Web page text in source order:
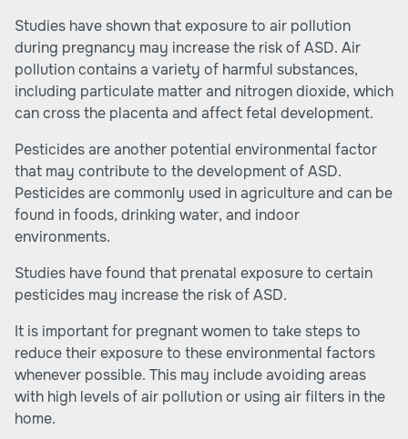
Studies have shown that exposure to air pollution
during pregnancy may increase the risk of ASD. Air
pollution contains a variety of harmful substances,
including particulate matter and nitrogen dioxide, which
can cross the placenta and affect fetal development.
Pesticides are another potential environmental factor
that may contribute to the development of ASD.
Pesticides are commonly used in agriculture and can be
found in foods, drinking water, and indoor
environments.
Studies have found that prenatal exposure to certain
pesticides may increase the risk of ASD.
It is important for pregnant women to take steps to
reduce their exposure to these environmental factors
whenever possible. This may include avoiding areas
with high levels of air pollution or using air filters in the
home.